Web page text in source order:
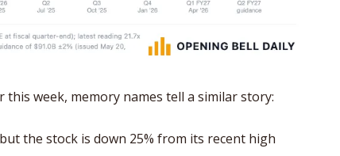
this week, memory names tell a similar story:
the stock is down 25% from its recent high